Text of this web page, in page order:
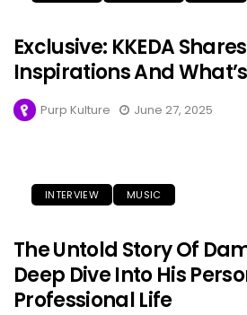
Exclusive: KKEDA
Inspirations And
Purp Kulture June 27, 2025
INTERVIEW MUSIC
The Untold Story Of
Deep Dive Into His
Professional Life